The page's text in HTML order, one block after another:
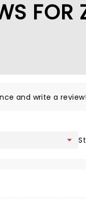
and write a